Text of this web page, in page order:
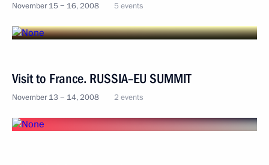
November 15 − 16, 2008 5 events
Visit to France. RUSSIA–EU SUMMIT
November 13 − 14, 2008 2 events